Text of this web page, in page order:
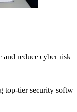
and reduce cyber risk
top-tier security